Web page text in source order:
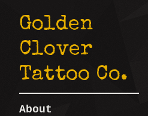
Golden
Clover
Tattoo Co.
About